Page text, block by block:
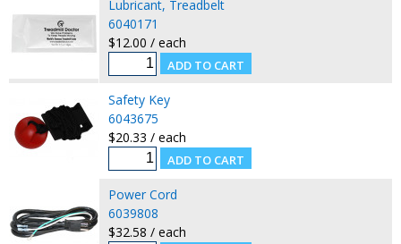
Lubricant, Treadbelt
6040171
$12.00 / each
Safety Key
6043675
$20.33 / each
Power Cord
6039808
$32.58 / each